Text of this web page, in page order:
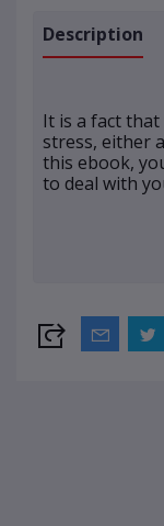
Description
It is a fact that
stress, either
this ebook,
to deal with